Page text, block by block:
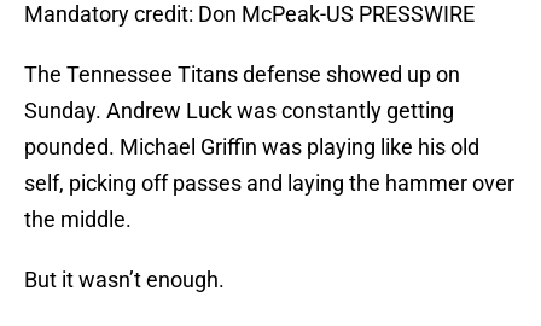
Mandatory credit: Don McPeak-US PRESSWIRE
The Tennessee Titans defense showed up on
Sunday. Andrew Luck was constantly getting
pounded. Michael Griffin was playing like his old
self, picking off passes and laying the hammer over
the middle.
But it wasn’t enough.